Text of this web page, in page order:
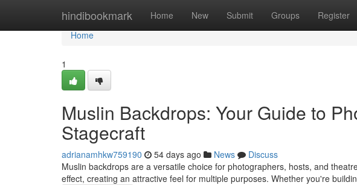
hindibookmark Home New Submit Groups Register
Home
Home
1
Muslin Backdrops: Your Guide to
Stagecraft
adrianamhkw759190 54 days ago News
Discuss
Muslin backdrops are a versatile choice for photographers, hosts, and
effect, creating an attractive feel for multiple purposes. Whether you're